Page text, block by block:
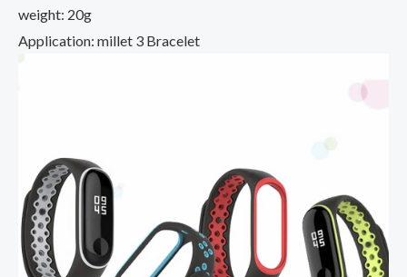
Millet
Bracelet
weight: 20g
Application: millet 3 Bracelet